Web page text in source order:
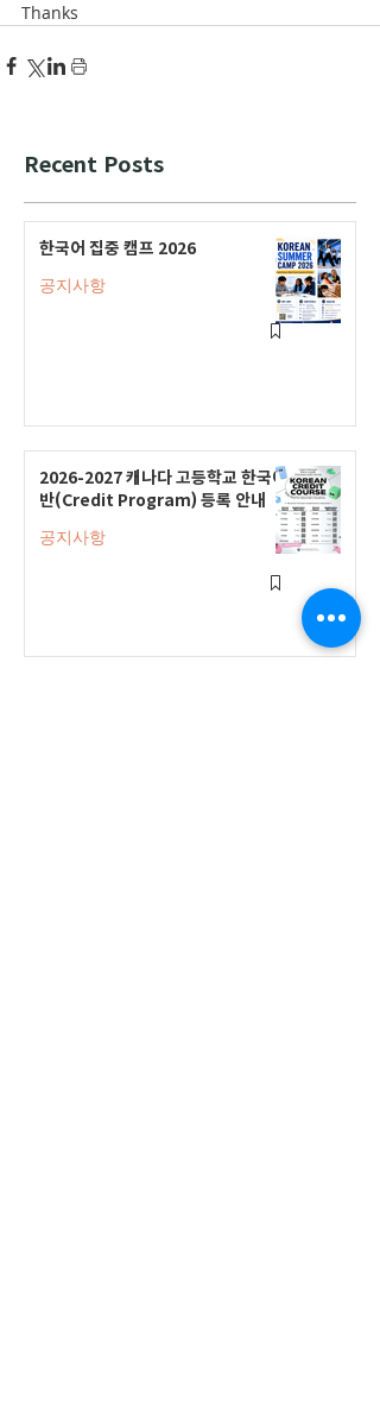
Thanks
Recent Posts
한국어 집중 캠프 2026
공지사항
2026-2027 캐나다 고등학교 한국어
반(Credit Program) 등록 안내
공지사항